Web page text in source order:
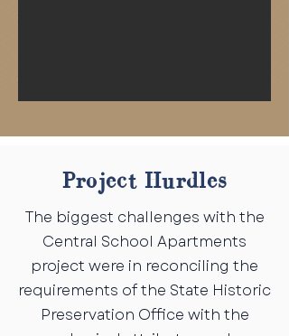
Project Hurdles
The biggest challenges with the
Central School Apartments
project were in reconciling the
requirements of the State Historic
Preservation Office with the